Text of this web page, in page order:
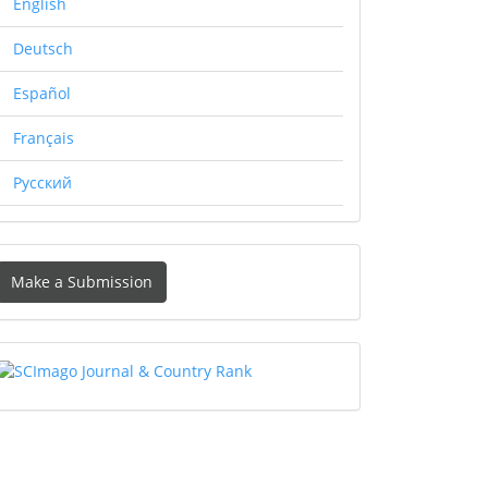
Deutsch
Español
Français
Русский
Make a Submission